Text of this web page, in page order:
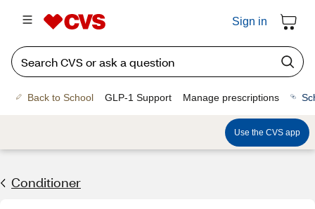
Sign in
Back to School GLP-1 Support Manage prescriptions
Use the CVS app
Conditioner